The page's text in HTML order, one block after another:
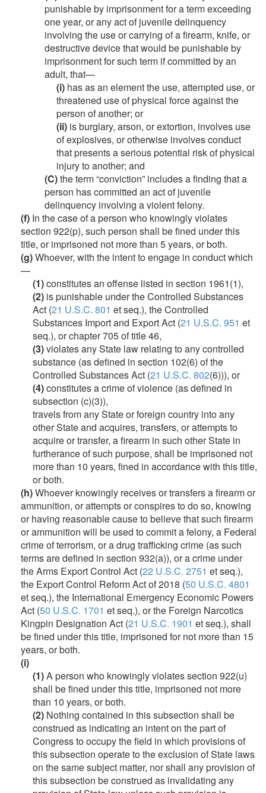
punishable by imprisonment for a term exceeding
one year, or any act of juvenile delinquency
involving the use or carrying of a firearm, knife, or
destructive device that would be punishable by
imprisonment for such term if committed by an
adult, that—
(i) has as an element the use, attempted use, or
threatened use of physical force against the
person of another; or
(ii) is burglary, arson, or extortion, involves use
of explosives, or otherwise involves conduct
that presents a serious potential risk of physical
injury to another; and
(C)the term “conviction” includes a finding that a
person has committed an act of juvenile
delinquency involving a violent felony.
(f) In the case of a person who knowingly violates
section 922(p), such person shall be fined under this
title, or imprisoned not more than 5 years, or both.
(g)Whoever, with the intent to engage in conduct which
—
(1)constitutes an offense listed in section 1961(1),
(2) is punishable under the Controlled Substances
Act (21 U.S.C. 801 et seq.), the Controlled
Substances Import and Export Act (21 U.S.C. 951 et
seq.), or chapter 705 of title 46,
(3)violates any State law relating to any controlled
substance (as defined in section 102(6) of the
Controlled Substances Act (21 U.S.C. 802(6))), or
(4)constitutes a crime of violence (as defined in
subsection (c)(3)),
travels from any State or foreign country into any
other State and acquires, transfers, or attempts to
acquire or transfer, a firearm in such other State in
furtherance of such purpose, shall be imprisoned not
more than 10 years, fined in accordance with this title,
or both.
(h)Whoever knowingly receives or transfers a firearm or
ammunition, or attempts or conspires to do so, knowing
or having reasonable cause to believe that such firearm
or ammunition will be used to commit a felony, a Federal
crime of terrorism, or a drug trafficking crime (as such
terms are defined in section 932(a)), or a crime under
the Arms Export Control Act (22 U.S.C. 2751 et seq.),
the Export Control Reform Act of 2018 (50 U.S.C. 4801
et seq.), the International Emergency Economic Powers
Act (50 U.S.C. 1701 et seq.), or the Foreign Narcotics
Kingpin Designation Act (21 U.S.C. 1901 et seq.), shall
be fined under this title, imprisoned for not more than 15
years, or both.
(i)
(1)A person who knowingly violates section 922(u)
shall be fined under this title, imprisoned not more
than 10 years, or both.
(2) Nothing contained in this subsection shall be
construed as indicating an intent on the part of
Congress to occupy the field in which provisions of
this subsection operate to the exclusion of State laws
on the same subject matter, nor shall any provision of
this subsection be construed as invalidating any